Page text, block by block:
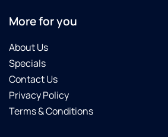
More for you
About Us
Specials
Contact Us
Privacy Policy
Terms & Conditions